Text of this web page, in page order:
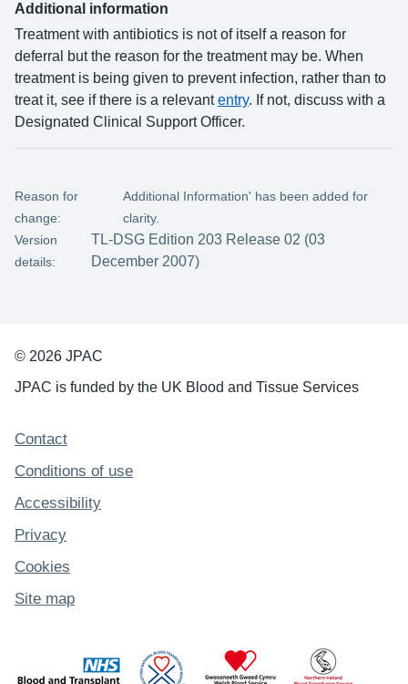
Additional information
Treatment with antibiotics is not of itself a reason for
deferral but the reason for the treatment may be. When
treatment is being given to prevent infection, rather than to
treat it, see if there is a relevantentry. If not, discuss with a
Designated Clinical Support Officer.
Reason for
change:
Additional Information' has been added for
clarity.
Version
details:
TL-DSG Edition 203 Release 02 (03
December 2007)
© 2026 JPAC
JPAC is funded by the UK Blood and Tissue Services
Support links
Contact
Conditions of use
Accessibility
Privacy
Cookies
Site map